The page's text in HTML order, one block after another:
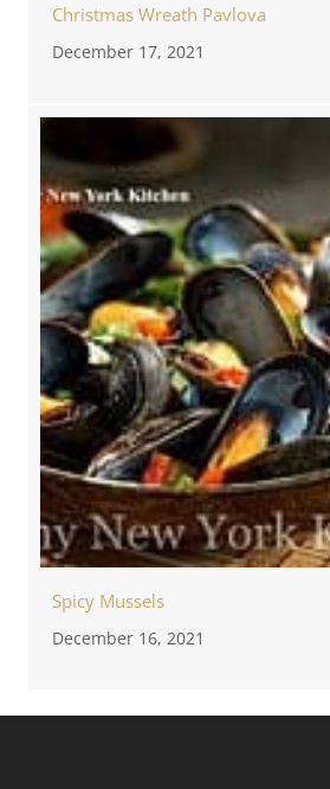
Christmas Wreath Pavlova
December 17, 2021
Spicy Mussels
December 16, 2021